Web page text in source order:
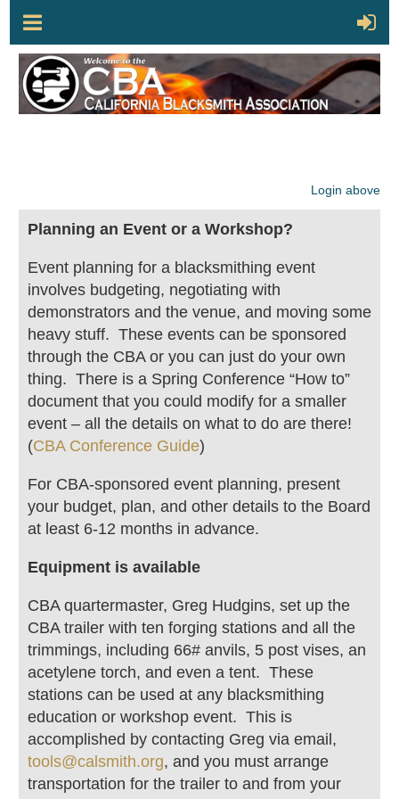
Login above
Planning an Event or a Workshop?
Event planning for a blacksmithing event
involves budgeting, negotiating with
demonstrators and the venue, and moving some
heavy stuff. These events can be sponsored
through the CBA or you can just do your own
thing. There is a Spring Conference “How to”
document that you could modify for a smaller
event – all the details on what to do are there!
(CBA Conference Guide)
For CBA-sponsored event planning, present
your budget, plan, and other details to the Board
at least 6-12 months in advance.
Equipment is available
CBA quartermaster, Greg Hudgins, set up the
CBA trailer with ten forging stations and all the
trimmings, including 66# anvils, 5 post vises, an
acetylene torch, and even a tent. These
stations can be used at any blacksmithing
education or workshop event. This is
accomplished by contacting Greg via email,
tools@calsmith.org, and you must arrange
transportation for the trailer to and from your